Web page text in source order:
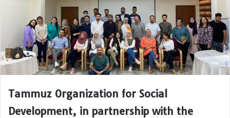
Tammuz Organization for Social
Development, in partnership with the